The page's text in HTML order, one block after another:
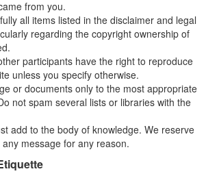
from you.
all items listed in the disclaimer and legal
regarding the copyright ownership of
participants have the right to reproduce
unless you specify otherwise.
or documents only to the most appropriate
not spam several lists or libraries with the
add to the body of knowledge. We reserve
message for any reason.